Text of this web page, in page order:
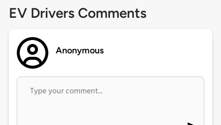
EV Drivers Comments
Anonymous